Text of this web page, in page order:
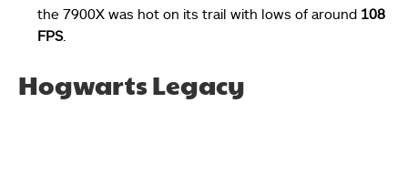
the 7900X was hot on its trail with lows of around 108
FPS.
Hogwarts Legacy